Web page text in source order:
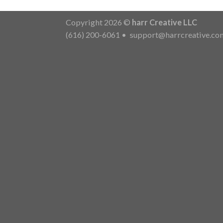
Copyright 2026 © harr Creative LLC
(616) 200-6061 •